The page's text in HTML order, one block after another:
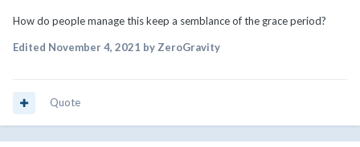
How do people manage this keep a semblance of the grace period?
Edited November 4, 2021 by ZeroGravity
Quote